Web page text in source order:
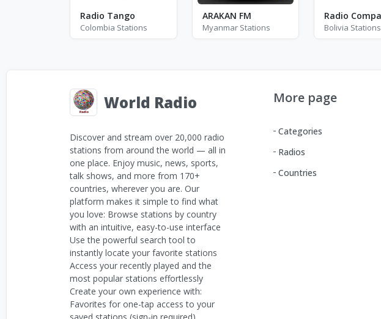
Radio Tango
Colombia Stations
ARAKAN FM
Myanmar Stations Bolivia Stations
World Radio
Discover and stream over 20,000 radio
stations from around the world — all in
one place. Enjoy music, news, sports,
talk shows, and more from 170+
countries, wherever you are. Our
platform makes it simple to find what
you love: Browse stations by country
with an intuitive, easy-to-use interface
Use the powerful search tool to
instantly locate your favorite stations
Access your recently played and the
most popular stations effortlessly
Create your own experience with:
Favorites for one-tap access to your
More page
Categories
Radios
Countries